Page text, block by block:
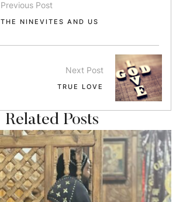
Previous Post
THE NINEVITES AND US
Next Post
TRUE LOVE
Related Posts